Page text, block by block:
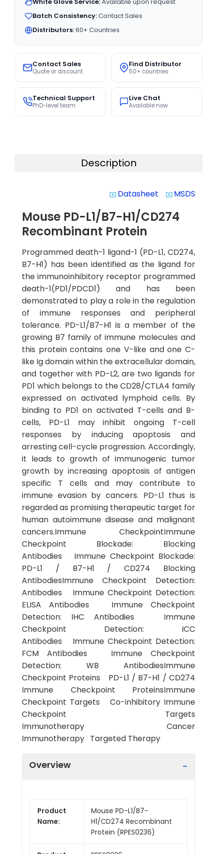
Batch Consistency:Contact Sales
Distributors:60+ Countries
Contact Sales
Quote or discount
Find Distributor
50+ countries
Technical Support
PhD-level team
Live Chat
Available now
Description
system_update_alt Datasheet system_update_alt MSDS
Mouse PD-L1/B7-H1/CD274
Recombinant Protein
Programmed death-1 ligand-1 (PD-L1, CD274,
B7-H1) has been identified as the ligand for
the immunoinhibitory receptor programmed
death-1(PD1/PDCD1) and has been
demonstrated to play a role in the regulation
of immune responses and peripheral
tolerance. PD-L1/B7-H1 is a member of the
growing B7 family of immune molecules and
this protein contains one V-like and one C-
like Ig domain within the extracellular domain,
and together with PD-L2, are two ligands for
PD1 which belongs to the CD28/CTLA4 family
expressed on activated lymphoid cells. By
binding to PD1 on activated T-cells and B-
cells, PD-L1 may inhibit ongoing T-cell
responses by inducing apoptosis and
arresting cell-cycle progression. Accordingly,
it leads to growth of immunogenic tumor
growth by increasing apoptosis of antigen
specific T cells and may contribute to
immune evasion by cancers. PD-L1 thus is
regarded as promising therapeutic target for
human autoimmune disease and malignant
cancers.Immune CheckpointImmune
Checkpoint Blockade: Blocking
Antibodies Immune Checkpoint Blockade:
PD-L1 / B7-H1 / CD274 Blocking
AntibodiesImmune Checkpoint Detection:
Antibodies Immune Checkpoint Detection:
ELISA Antibodies Immune Checkpoint
Detection: IHC Antibodies Immune
Checkpoint Detection: ICC
Antibodies Immune Checkpoint Detection:
FCM Antibodies Immune Checkpoint
Detection: WB AntibodiesImmune
Checkpoint Proteins PD-L1 / B7-H1 / CD274
Immune Checkpoint ProteinsImmune
Checkpoint Targets Co-inhibitory Immune
Checkpoint Targets
Immunotherapy Cancer
Immunotherapy Targeted Therapy
Overview
Product
Name:
Mouse PD-L1/B7-
H1/CD274 Recombinant
Protein (RPES0236)